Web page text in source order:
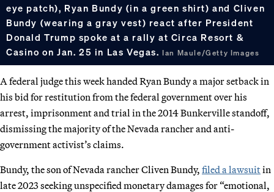
eye patch), Ryan Bundy (in a green shirt) and Cliven
Bundy (wearing a gray vest) react after President
Donald Trump spoke at a rally at Circa Resort &
Casino on Jan. 25 in Las Vegas.Ian Maule/Getty Images
A federal judge this week handed Ryan Bundy a major setback in
his bid for restitution from the federal government over his
arrest, imprisonment and trial in the 2014 Bunkerville standoff,
dismissing the majority of the Nevada rancher and anti-
government activist’s claims.
Bundy, the son of Nevada rancher Cliven Bundy, filed a lawsuitin
late 2023 seeking unspecified monetary damages for “emotional,